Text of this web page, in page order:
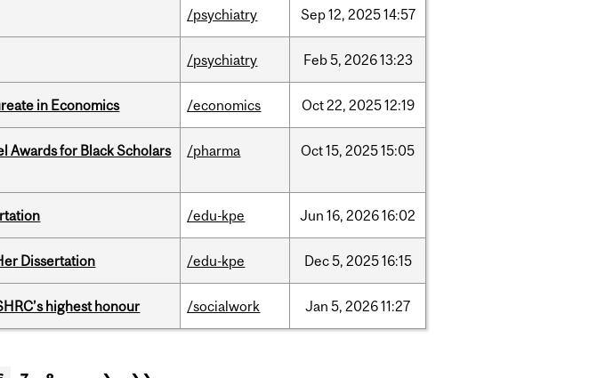
/psychiatry Sep12, 202514:57
/psychiatry Feb5, 202613:23
in Economics /economics Oct22, 202512:19
Awards for Black Scholars
/pharma Oct15, 202515:05
/edu-kpe Jun 16, 202616:02
Dissertation /edu-kpe Dec5, 202516:15
highest honour /socialwork Jan 5, 202611:27